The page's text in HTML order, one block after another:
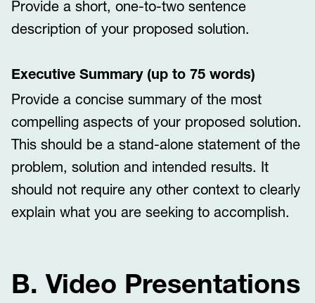
Provide a short, one-to-two sentence
description of your proposed solution.
Executive Summary (up to 75 words)
Provide a concise summary of the most
compelling aspects of your proposed solution.
This should be a stand-alone statement of the
problem, solution and intended results. It
should not require any other context to clearly
explain what you are seeking to accomplish.
B. Video Presentations